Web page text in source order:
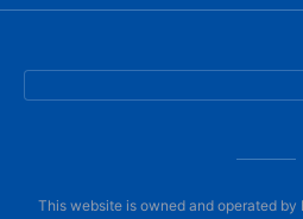
This website is owned and operated by